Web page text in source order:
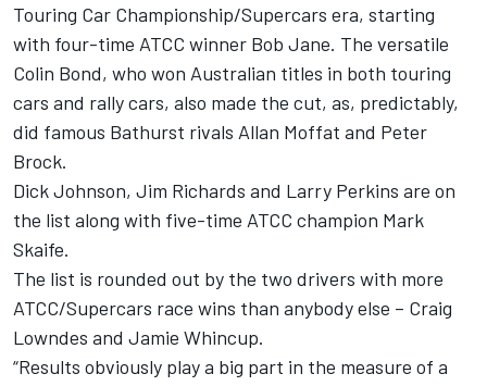
Touring Car Championship/Supercars era, starting
with four-time ATCC winner Bob Jane. The versatile
Colin Bond, who won Australian titles in both touring
cars and rally cars, also made the cut, as, predictably,
did famous Bathurst rivals Allan Moffat and Peter
Brock.
Dick Johnson, Jim Richards and Larry Perkins are on
the list along with five-time ATCC champion Mark
Skaife.
The list is rounded out by the two drivers with more
ATCC/Supercars race wins than anybody else – Craig
Lowndes and Jamie Whincup.
“Results obviously play a big part in the measure of a